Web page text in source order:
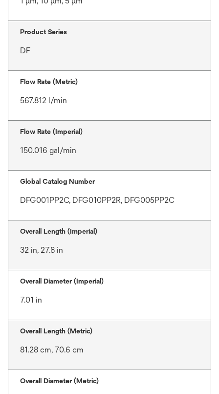
Product Series
DF
Flow Rate (Metric)
567.812 l/min
Flow Rate (Imperial)
150.016 gal/min
Global Catalog Number
DFG001PP2C, DFG010PP2R, DFG005PP2C
Overall Length (Imperial)
32 in, 27.8 in
Overall Diameter (Imperial)
7.01 in
Overall Length (Metric)
81.28 cm, 70.6 cm
Overall Diameter (Metric)